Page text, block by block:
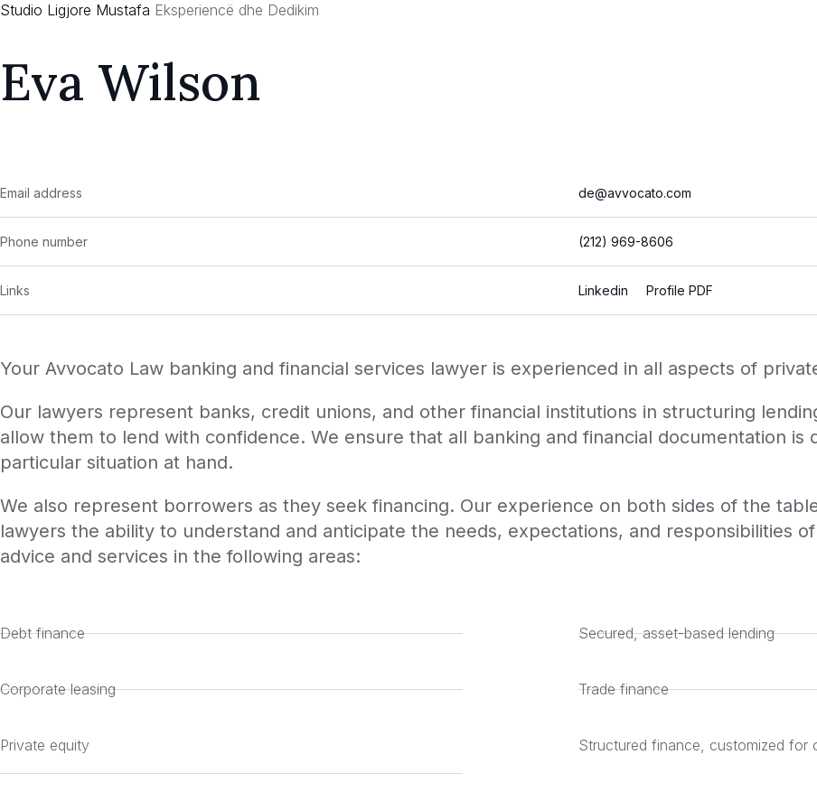
Studio Ligjore Mustafa Eksperiencë dhe Dedikim
content
Eva Wilson
Email address de@avvocato.com
Phone number (212) 969-8606
Links Linkedin Profile PDF
Your Avvocato Law banking and financial services lawyer is experienced in all aspects of
Our lawyers represent banks, credit unions, and other financial institutions in structuring
allow them to lend with confidence. We ensure that all banking and financial documentation
particular situation at hand.
We also represent borrowers as they seek financing. Our experience on both sides of the
lawyers the ability to understand and anticipate the needs, expectations, and responsibilities
advice and services in the following areas:
Debt finance
Corporate leasing
Private equity
Secured, asset-based lending
Trade finance
Structured finance, customized for